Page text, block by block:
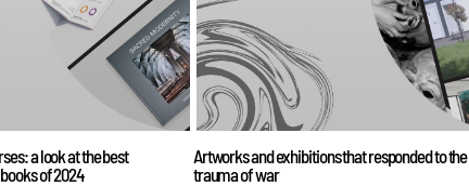
a look at the best
of 2024
Artworks and exhibitions that responded to the
trauma of war